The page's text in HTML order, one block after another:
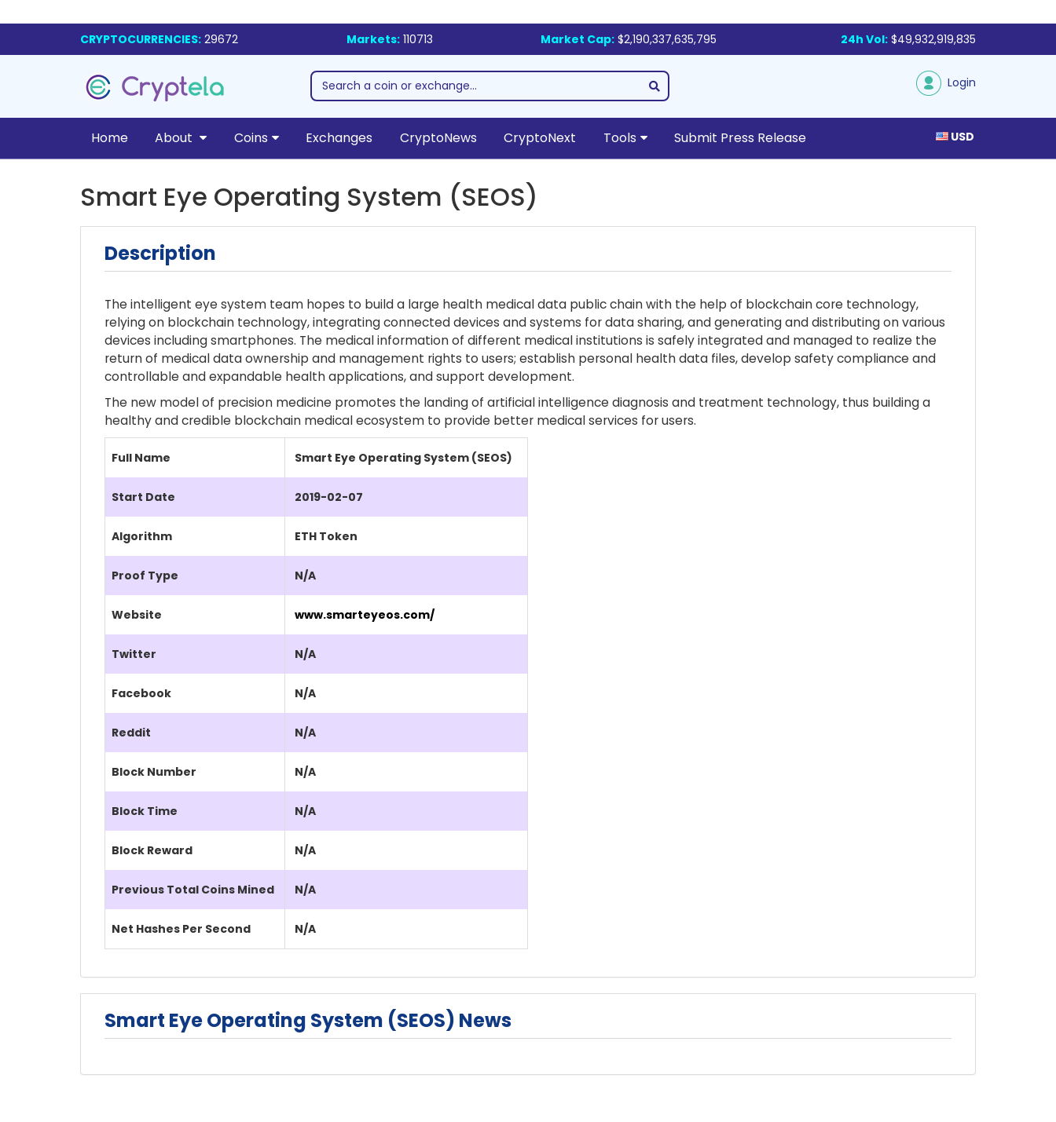
CRYPTOCURRENCIES: 29672 Markets:110713 Market Cap: $2,190,337,635,795 24h Vol: $49,932,919,835
Login
Home About Coins Exchanges CryptoNews CryptoNext Tools Submit Press Release USD
Smart Eye Operating System (SEOS)
Description
The intelligent eye system team hopes to build a large health medical data public chain with the help of blockchain core technology,
relying on blockchain technology, integrating connected devices and systems for data sharing, and generating and distributing on various
devices including smartphones. The medical information of different medical institutions is safely integrated and managed to realize the
return of medical data ownership and management rights to users; establish personal health data files, develop safety compliance and
controllable and expandable health applications, and support development.
The new model of precision medicine promotes the landing of artificial intelligence diagnosis and treatment technology, thus building a
healthy and credible blockchain medical ecosystem to provide better medical services for users.
Full Name Smart Eye Operating System (SEOS)
Start Date 2019-02-07
Algorithm ETH Token
Proof Type N/A
Website www.smarteyeos.com/
Twitter N/A
Facebook N/A
Reddit N/A
Block Number N/A
Block Time N/A
Block Reward N/A
Previous Total Coins Mined N/A
Net Hashes Per Second N/A
Smart Eye Operating System (SEOS) News